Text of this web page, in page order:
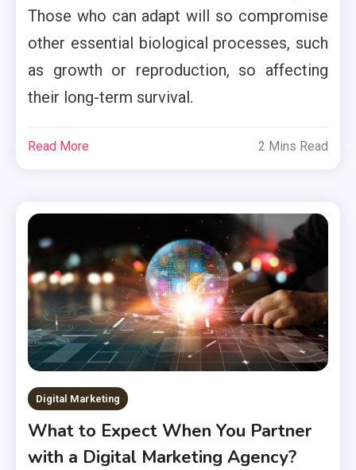
Those who can adapt will so compromise
other essential biological processes, such
as growth or reproduction, so affecting
their long-term survival.
Read More 2 Mins Read
Digital Marketing
What to Expect When You Partner
with a Digital Marketing Agency?